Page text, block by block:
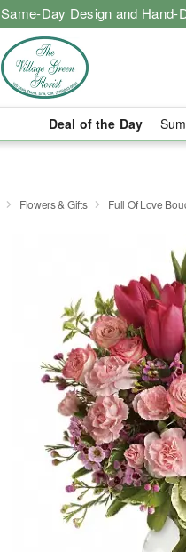
Same-Day Design and Hand-
Deal of the Day
Flowers & Gifts Full Of Love